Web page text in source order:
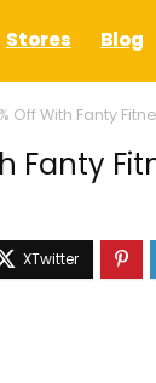
Stores Blog
Off With Fanty
Fanty